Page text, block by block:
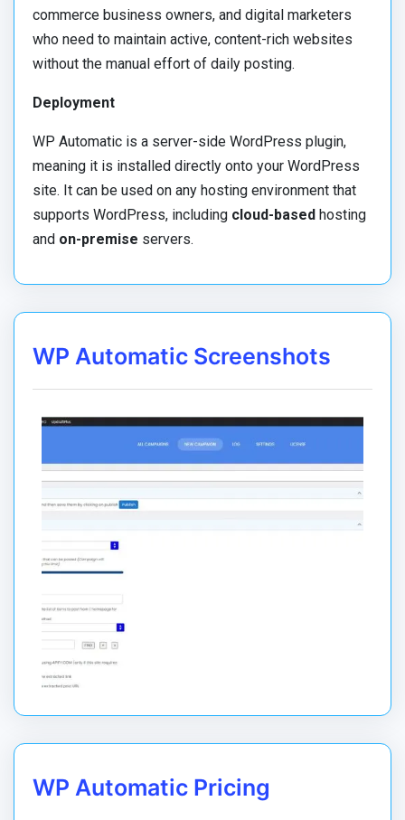
commerce business owners, and digital marketers
who need to maintain active, content-rich websites
without the manual effort of daily posting.
Deployment
WP Automatic is a server-side WordPress plugin,
meaning it is installed directly onto your WordPress
site. It can be used on any hosting environment that
supports WordPress, including cloud-based hosting
and on-premise servers.
WP Automatic Screenshots
WP Automatic Pricing